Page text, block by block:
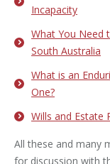
Incapacity
What You Need
South Australia
What is an
One?
Wills and Estate
All these and many
for discussion with